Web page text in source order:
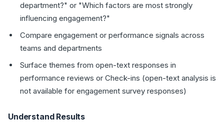
department?" or "Which factors are most strongly
influencing engagement?"
Compare engagement or performance signals across
teams and departments
Surface themes from open-text responses in
performance reviews or Check-ins (open-text analysis is
not available for engagement survey responses)
Understand Results